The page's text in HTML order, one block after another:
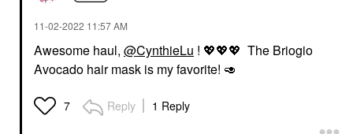
‎11-02-2022 11:57 AM
Awesome haul, @CynthieLu ! 💖💖💖 The Briogio
Avocado hair mask is my favorite! 🥑
7 Reply 1 Reply